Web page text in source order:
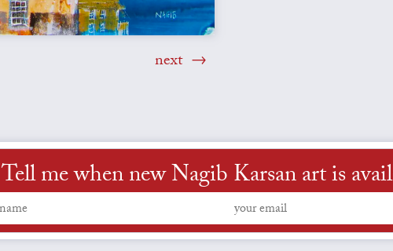
next
Tell me when new Nagib Karsan art is